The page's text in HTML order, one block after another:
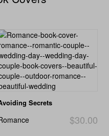
Secrets
$30.00